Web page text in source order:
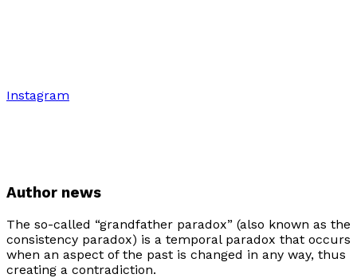
Instagram
Author news
The so-called “grandfather paradox” (also known as the
consistency paradox) is a temporal paradox that occurs
when an aspect of the past is changed in any way, thus
creating a contradiction.